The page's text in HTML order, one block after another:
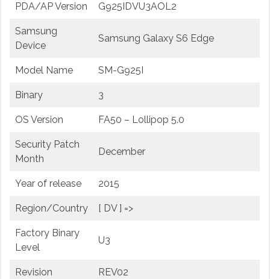
PDA/AP Version G925IDVU3AOL2
Samsung
Device
Samsung Galaxy S6 Edge
Model Name SM-G925I
Binary 3
OS Version FA50 – Lollipop 5.0
Security Patch
Month
December
Year of release 2015
Region/Country [ DV ] =>
Factory Binary
Level
U3
Revision REV02